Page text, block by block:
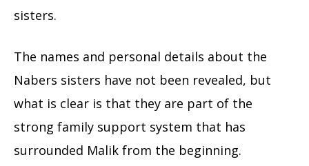
sisters.
The names and personal details about the
Nabers sisters have not been revealed, but
what is clear is that they are part of the
strong family support system that has
surrounded Malik from the beginning.